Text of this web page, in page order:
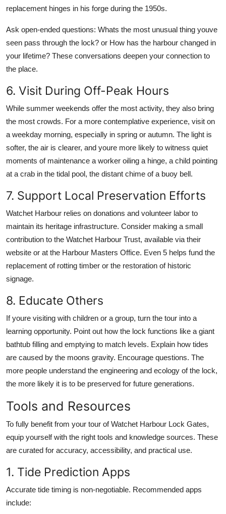
replacement hinges in his forge during the 1950s.
Ask open-ended questions: Whats the most unusual thing youve
seen pass through the lock? or How has the harbour changed in
your lifetime? These conversations deepen your connection to
the place.
6. Visit During Off-Peak Hours
While summer weekends offer the most activity, they also bring
the most crowds. For a more contemplative experience, visit on
a weekday morning, especially in spring or autumn. The light is
softer, the air is clearer, and youre more likely to witness quiet
moments of maintenance a worker oiling a hinge, a child pointing
at a crab in the tidal pool, the distant chime of a buoy bell.
7. Support Local Preservation Efforts
Watchet Harbour relies on donations and volunteer labor to
maintain its heritage infrastructure. Consider making a small
contribution to the Watchet Harbour Trust, available via their
website or at the Harbour Masters Office. Even 5 helps fund the
replacement of rotting timber or the restoration of historic
signage.
8. Educate Others
If youre visiting with children or a group, turn the tour into a
learning opportunity. Point out how the lock functions like a giant
bathtub filling and emptying to match levels. Explain how tides
are caused by the moons gravity. Encourage questions. The
more people understand the engineering and ecology of the lock,
the more likely it is to be preserved for future generations.
Tools and Resources
To fully benefit from your tour of Watchet Harbour Lock Gates,
equip yourself with the right tools and knowledge sources. These
are curated for accuracy, accessibility, and practical use.
1. Tide Prediction Apps
Accurate tide timing is non-negotiable. Recommended apps
include: